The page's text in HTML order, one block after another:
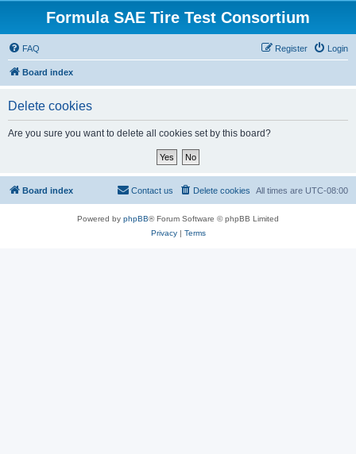
Formula SAE Tire Test Consortium
FAQ Login
Register
Board index
Delete cookies
Are you sure you want to delete all cookies set by this board?
Board index All times are UTC-08:00
Delete cookies
Contact us
Powered by phpBB® Forum Software © phpBB Limited
Privacy| Terms